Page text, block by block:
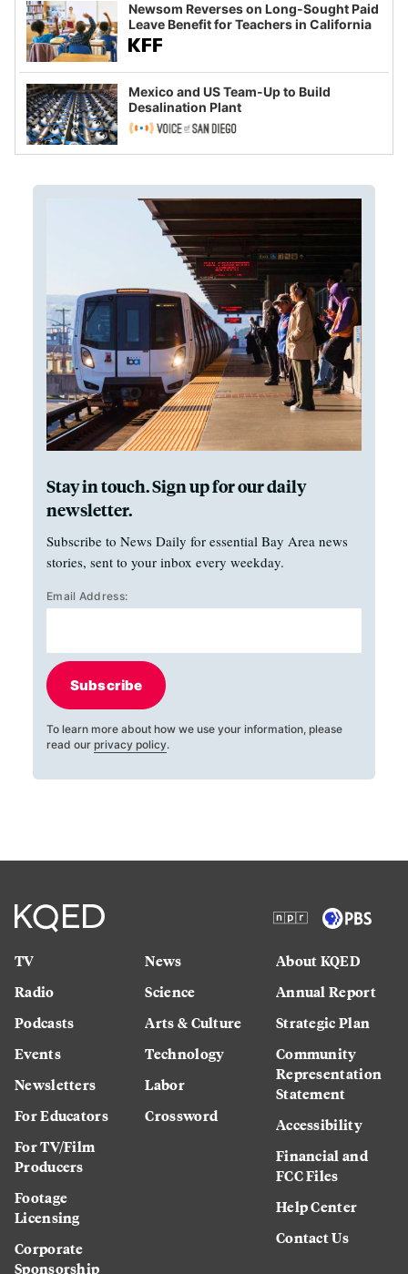
Newsom Reverses on Long-Sought Paid
Leave Benefit for Teachers in California
Mexico and US Team-Up to Build
Desalination Plant
Stay in touch. Sign up for our daily
newsletter.
Subscribe to News Daily for essential Bay Area news
stories, sent to your inbox every weekday.
Email Address:
Subscribe
To learn more about how we use your information, please
read our privacy policy.
TV
Radio
Podcasts
Events
Newsletters
For Educators
For TV/Film
Producers
Footage
Licensing
Corporate
Sponsorship
News
Science
Arts & Culture
Technology
Labor
Crossword
About KQED
Annual Report
Strategic Plan
Community
Representation
Statement
Accessibility
Financial and
FCC Files
Help Center
Contact Us